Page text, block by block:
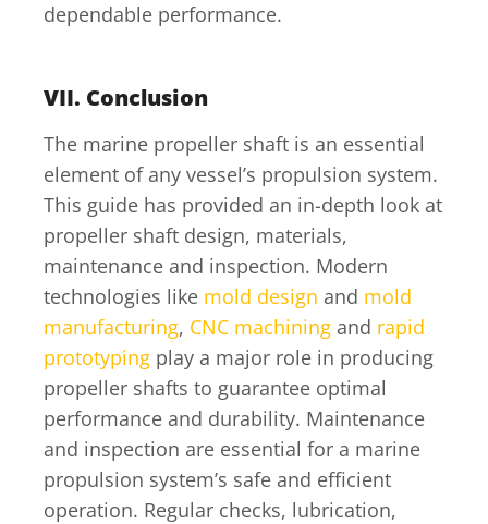
dependable performance.
VII. Conclusion
The marine propeller shaft is an essential
element of any vessel’s propulsion system.
This guide has provided an in-depth look at
propeller shaft design, materials,
maintenance and inspection. Modern
technologies like mold design and mold
manufacturing, CNC machining and rapid
prototyping play a major role in producing
propeller shafts to guarantee optimal
performance and durability. Maintenance
and inspection are essential for a marine
propulsion system’s safe and efficient
operation. Regular checks, lubrication,